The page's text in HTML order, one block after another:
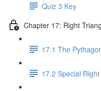
Quiz 3 Key
Chapter 17: Right
17.1 The
17.2 Special